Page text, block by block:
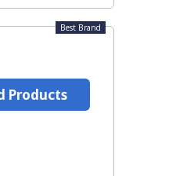
Best Brand
Products